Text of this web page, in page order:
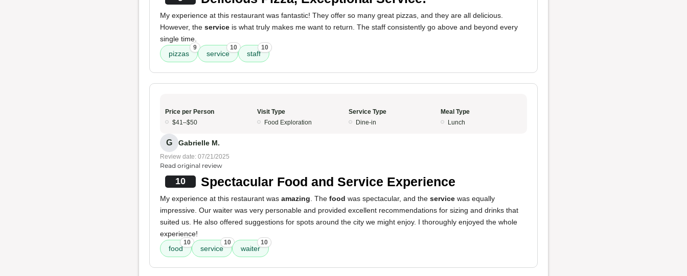
My experience at this restaurant was fantastic! They offer so many great pizzas, and they are all delicious.
However, the service is what truly makes me want to return. The staff consistently go above and beyond every
single time.
pizzas
9
service
10
staff
10
Price per Person
$41–$50
Visit Type
Food Exploration
Service Type
Dine-in
Meal Type
Lunch
G Gabrielle M.
Review date: 07/21/2025
Read original review
10 Spectacular Food and Service Experience
My experience at this restaurant was amazing . The food was spectacular, and the service was equally
impressive. Our waiter was very personable and provided excellent recommendations for sizing and drinks that
suited us. He also offered suggestions for spots around the city we might enjoy. I thoroughly enjoyed the whole
experience!
food
10
service
10
waiter
10